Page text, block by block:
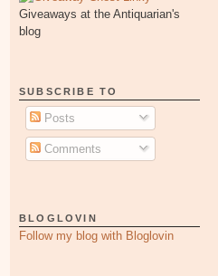
Giveaways at the Antiquarian's
blog
SUBSCRIBE TO
Posts
Comments
BLOGLOVIN
Follow my blog with Bloglovin